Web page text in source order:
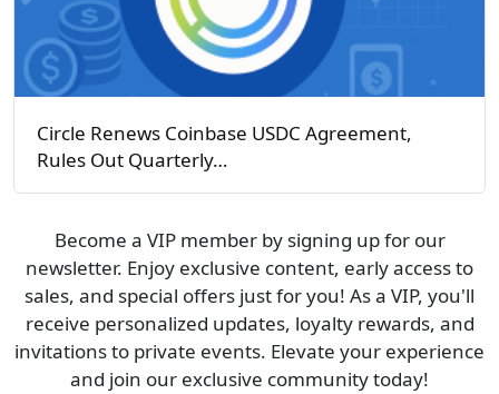
Circle Renews Coinbase USDC Agreement,
Rules Out Quarterly…
Become a VIP member by signing up for our
newsletter. Enjoy exclusive content, early access to
sales, and special offers just for you! As a VIP, you'll
receive personalized updates, loyalty rewards, and
invitations to private events. Elevate your experience
and join our exclusive community today!